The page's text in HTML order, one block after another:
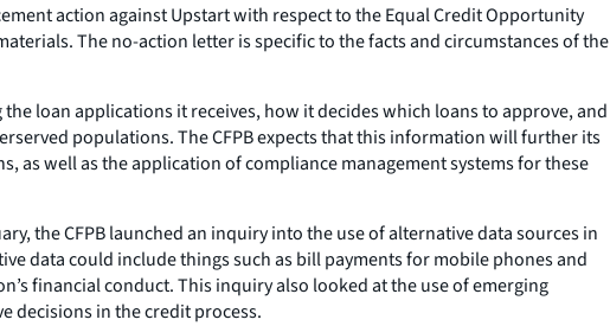
action against Upstart with respect to the Equal Credit Opportunity
The no-action letter is specific to the facts and circumstances of the
loan applications it receives, how it decides which loans to approve, and
populations. The CFPB expects that this information will further its
well as the application of compliance management systems for these
the CFPB launched an inquiry into the use of alternative data sources in
data could include things such as bill payments for mobile phones and
financial conduct. This inquiry also looked at the use of emerging
decisions in the credit process.